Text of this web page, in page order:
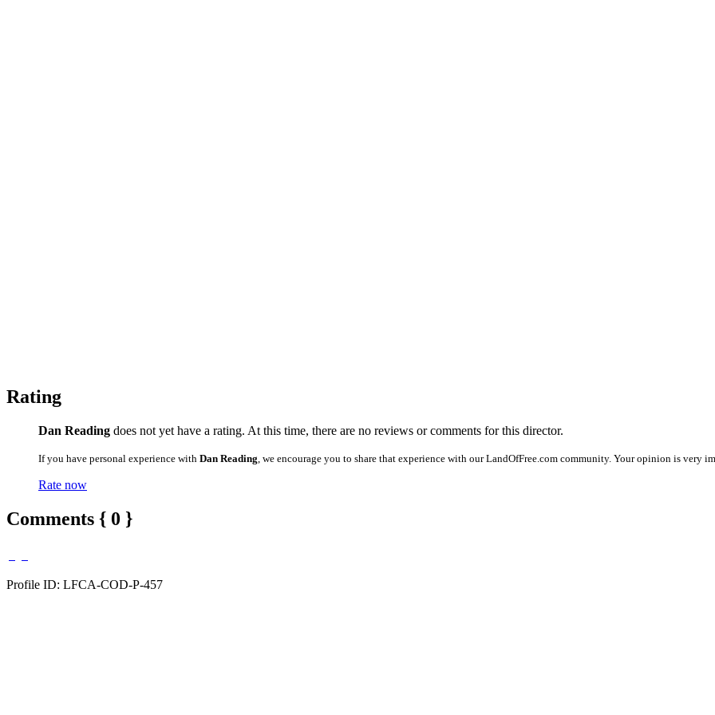
Rating
Dan Reading does not yet have a rating. At this time, there are no reviews or comments for this director.
If you have personal experience with Dan Reading , we encourage you to share that experience with our LandOfFree.com community. Your opinion is
Rate now
Comments { 0 }
Profile ID: LFCA-COD-P-457